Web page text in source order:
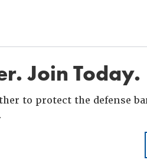
Join Today.
to protect the defense